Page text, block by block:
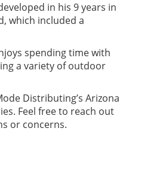
in his 9 years in
which included a
spending time with
a variety of outdoor
Distributing’s Arizona
Feel free to reach out
or concerns.